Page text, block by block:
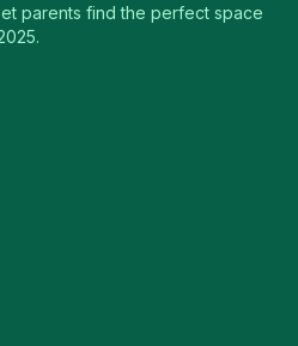
parents find the perfect space